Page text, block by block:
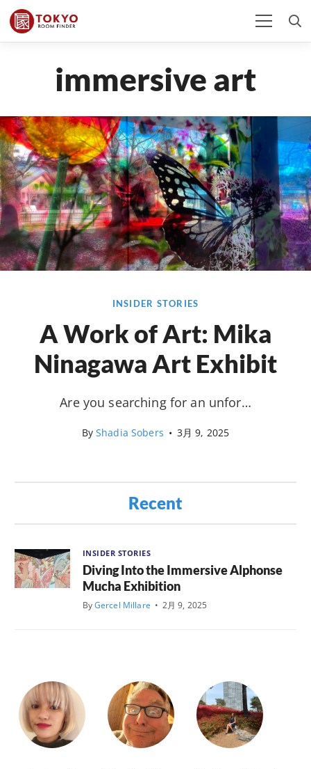
immersive art
INSIDER STORIES
A Work of Art: Mika
Ninagawa Art Exhibit
Are you searching for an unfor…
ByShadia Sobers • 3月 9, 2025
Recent
INSIDER STORIES
Diving Into the Immersive Alphonse
Mucha Exhibition
ByGercel Millare • 2月 9, 2025